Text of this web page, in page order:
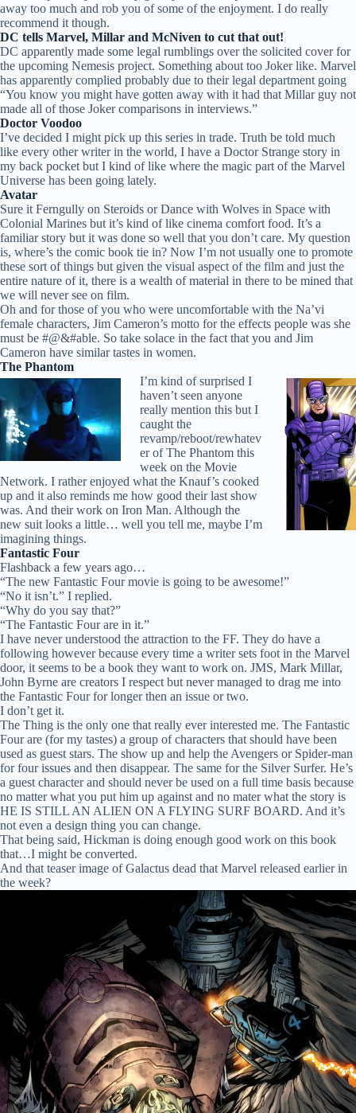
away too much and rob you of some of the enjoyment. I do really
recommend it though.
DC tells Marvel, Millar and McNiven to cut that out!
DC apparently made some legal rumblings over the solicited cover for
the upcoming Nemesis project. Something about too Joker like. Marvel
has apparently complied probably due to their legal department going
“You know you might have gotten away with it had that Millar guy not
made all of those Joker comparisons in interviews.”
Doctor Voodoo
I’ve decided I might pick up this series in trade. Truth be told much
like every other writer in the world, I have a Doctor Strange story in
my back pocket but I kind of like where the magic part of the Marvel
Universe has been going lately.
Avatar
Sure it Ferngully on Steroids or Dance with Wolves in Space with
Colonial Marines but it’s kind of like cinema comfort food. It’s a
familiar story but it was done so well that you don’t care. My question
is, where’s the comic book tie in? Now I’m not usually one to promote
these sort of things but given the visual aspect of the film and just the
entire nature of it, there is a wealth of material in there to be mined that
we will never see on film.
Oh and for those of you who were uncomfortable with the Na’vi
female characters, Jim Cameron’s motto for the effects people was she
must be #@&#able. So take solace in the fact that you and Jim
Cameron have similar tastes in women.
The Phantom
I’m kind of surprised I
haven’t seen anyone
really mention this but I
caught the
revamp/reboot/rewhatev
er of The Phantom this
week on the Movie
Network. I rather enjoyed what the Knauf’s cooked
up and it also reminds me how good their last show
was. And their work on Iron Man. Although the
new suit looks a little… well you tell me, maybe I’m
imagining things.
Fantastic Four
Flashback a few years ago…
“The new Fantastic Four movie is going to be awesome!”
“No it isn’t.” I replied.
“Why do you say that?”
“The Fantastic Four are in it.”
I have never understood the attraction to the FF. They do have a
following however because every time a writer sets foot in the Marvel
door, it seems to be a book they want to work on. JMS, Mark Millar,
John Byrne are creators I respect but never managed to drag me into
the Fantastic Four for longer then an issue or two.
I don’t get it.
The Thing is the only one that really ever interested me. The Fantastic
Four are (for my tastes) a group of characters that should have been
used as guest stars. The show up and help the Avengers or Spider-man
for four issues and then disappear. The same for the Silver Surfer. He’s
a guest character and should never be used on a full time basis because
no matter what you put him up against and no mater what the story is
HE IS STILL AN ALIEN ON A FLYING SURF BOARD. And it’s
not even a design thing you can change.
That being said, Hickman is doing enough good work on this book
that…I might be converted.
And that teaser image of Galactus dead that Marvel released earlier in
the week?